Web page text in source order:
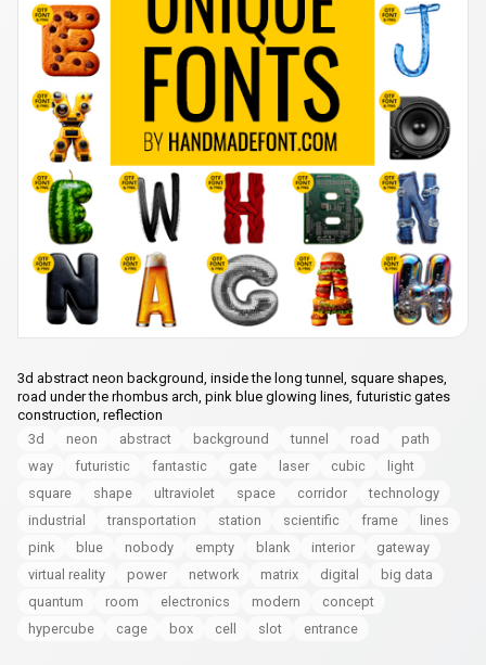
3d abstract neon background, inside the long tunnel, square shapes,
road under the rhombus arch, pink blue glowing lines, futuristic gates
construction, reflection
3d
neon abstract background tunnel road
path
way
futuristic fantastic gate laser cubic
light
square
shape ultraviolet space corridor
technology
industrial
transportation station scientific frame
lines
pink
blue nobody empty blank interior
gateway
virtual reality
power network matrix digital
big data
quantum
room electronics modern
concept
hypercube
cage box cell slot entrance